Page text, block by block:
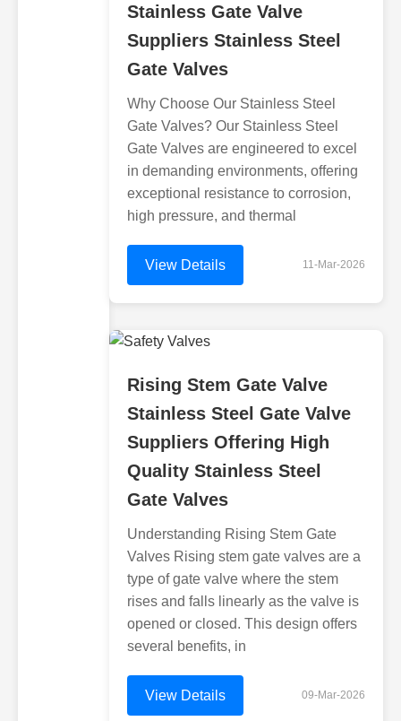
Stainless Gate Valve
Suppliers Stainless Steel
Gate Valves
Why Choose Our Stainless Steel
Gate Valves? Our Stainless Steel
Gate Valves are engineered to excel
in demanding environments, offering
exceptional resistance to corrosion,
high pressure, and thermal
View Details 11-Mar-2026
Rising Stem Gate Valve
Stainless Steel Gate Valve
Suppliers Offering High
Quality Stainless Steel
Gate Valves
Understanding Rising Stem Gate
Valves Rising stem gate valves are a
type of gate valve where the stem
rises and falls linearly as the valve is
opened or closed. This design offers
several benefits, in
View Details 09-Mar-2026